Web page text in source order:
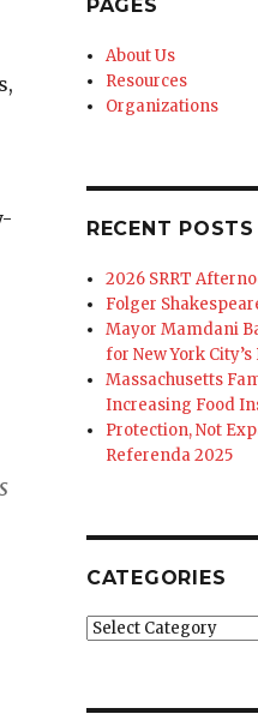
PAGES
About Us
Resources
Organizations
RECENT POSTS
2026 SRRT
Folger
Mayor Mamdani
for New York
Massachusetts
Increasing Food
Protection, Not
Referenda 2025
CATEGORIES
Categories